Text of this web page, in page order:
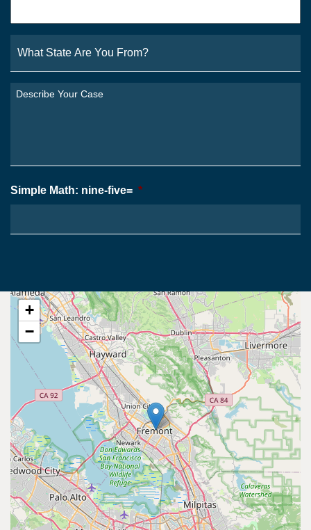
State
Are
You
From?
Describe
Simple Math: nine-five= *
+
−